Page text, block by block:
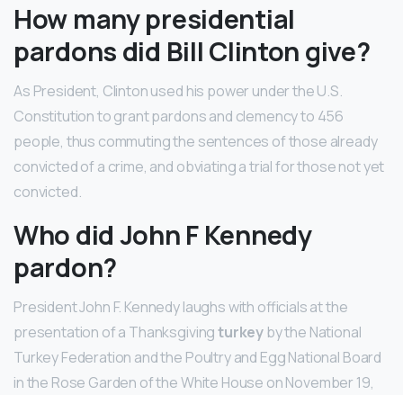
How many presidential
pardons did Bill Clinton give?
As President, Clinton used his power under the U.S.
Constitution to grant pardons and clemency to 456
people, thus commuting the sentences of those already
convicted of a crime, and obviating a trial for those not yet
convicted.
Who did John F Kennedy
pardon?
President John F. Kennedy laughs with officials at the
presentation of a Thanksgivingturkeyby the National
Turkey Federation and the Poultry and Egg National Board
in the Rose Garden of the White House on November 19,